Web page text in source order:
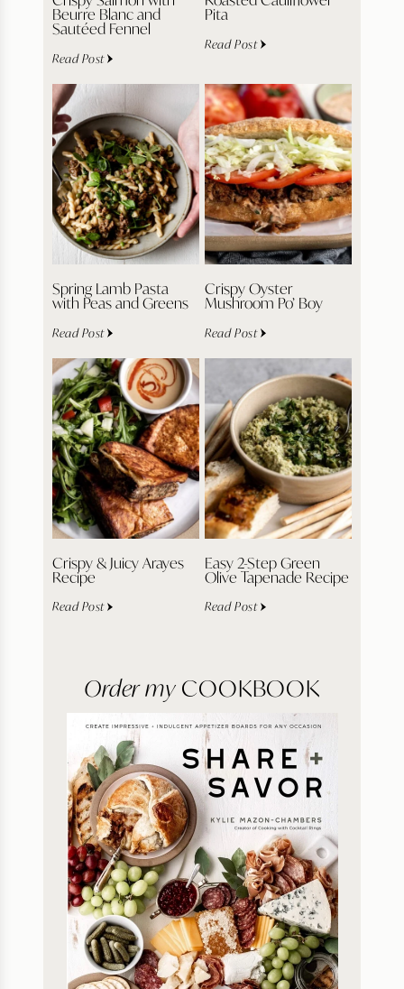
Beurre Blanc and
Sautéed Fennel
Read Post
Pita
Read Post
Spring Lamb Pasta
with Peas and Greens
Read Post
Crispy Oyster
Mushroom Po’ Boy
Read Post
Crispy & Juicy Arayes
Recipe
Read Post
Easy 2-Step Green
Olive Tapenade Recipe
Read Post
Order my COOKBOOK